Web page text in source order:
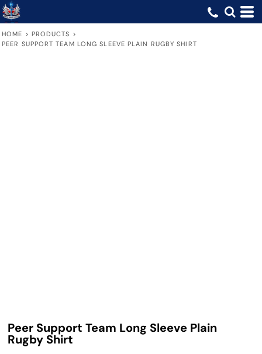
HOME > PRODUCTS >
PEER SUPPORT TEAM LONG SLEEVE PLAIN RUGBY SHIRT
Peer Support Team Long Sleeve Plain
Rugby Shirt